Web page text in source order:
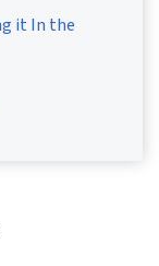
it In the